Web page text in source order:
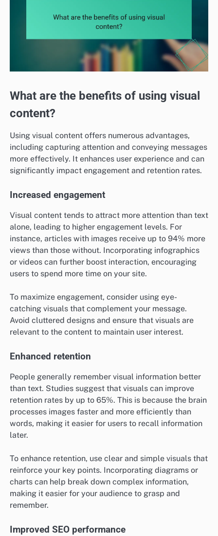
What are the benefits of using visual
content?
Using visual content offers numerous advantages,
including capturing attention and conveying messages
more effectively. It enhances user experience and can
significantly impact engagement and retention rates.
Increased engagement
Visual content tends to attract more attention than text
alone, leading to higher engagement levels. For
instance, articles with images receive up to 94% more
views than those without. Incorporating infographics
or videos can further boost interaction, encouraging
users to spend more time on your site.
To maximize engagement, consider using eye-
catching visuals that complement your message.
Avoid cluttered designs and ensure that visuals are
relevant to the content to maintain user interest.
Enhanced retention
People generally remember visual information better
than text. Studies suggest that visuals can improve
retention rates by up to 65%. This is because the brain
processes images faster and more efficiently than
words, making it easier for users to recall information
later.
To enhance retention, use clear and simple visuals that
reinforce your key points. Incorporating diagrams or
charts can help break down complex information,
making it easier for your audience to grasp and
remember.
Improved SEO performance